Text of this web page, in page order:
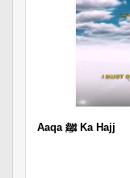
Aaqa ﷺ Ka Hajj